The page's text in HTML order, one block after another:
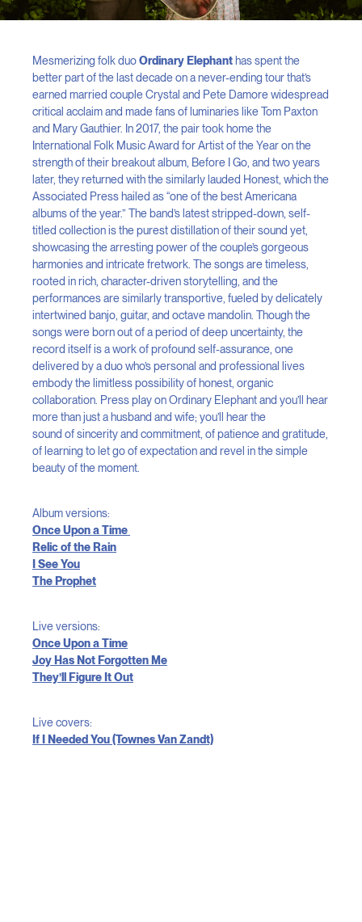
Mesmerizing folk duoOrdinary Elephant has spent the
better part of the last decade on a never-ending tour that’s
earned married couple Crystal and Pete Damore widespread
critical acclaim and made fans of luminaries like Tom Paxton
and Mary Gauthier. In 2017, the pair took home the
International Folk Music Award for Artist of the Year on the
strength of their breakout album, Before I Go, and two years
later, they returned with the similarly lauded Honest, which the
Associated Press hailed as “one of the best Americana
albums of the year.” The band’s latest stripped-down, self-
titled collection is the purest distillation of their sound yet,
showcasing the arresting power of the couple’s gorgeous
harmonies and intricate fretwork. The songs are timeless,
rooted in rich, character-driven storytelling, and the
performances are similarly transportive, fueled by delicately
intertwined banjo, guitar, and octave mandolin. Though the
songs were born out of a period of deep uncertainty, the
record itself is a work of profound self-assurance, one
delivered by a duo who’s personal and professional lives
embody the limitless possibility of honest, organic
collaboration. Press play on Ordinary Elephant and you’ll hear
more than just a husband and wife; you’ll hear the
sound of sincerity and commitment, of patience and gratitude,
of learning to let go of expectation and revel in the simple
beauty of the moment.
Album versions:
Once Upon a Time
Relic of the Rain
I See You
The Prophet
Live versions:
Once Upon a Time
Joy Has Not Forgotten Me
They’ll Figure It Out
Live covers:
If I Needed You (Townes Van Zandt)